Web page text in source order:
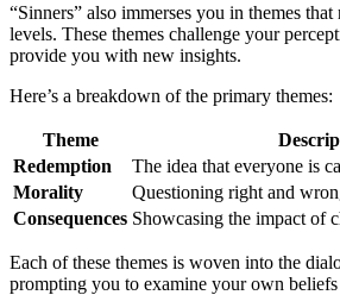
“Sinners” also immerses you in themes
levels. These themes challenge your
provide you with new insights.
Here’s a breakdown of the primary themes:
Theme
Redemption
The idea that everyone is
Morality
Questioning right and
Consequences Showcasing the impact of
Each of these themes is woven into the
prompting you to examine your own beliefs